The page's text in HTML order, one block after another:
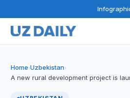
Home›Uzbekistan›
A new rural development project is